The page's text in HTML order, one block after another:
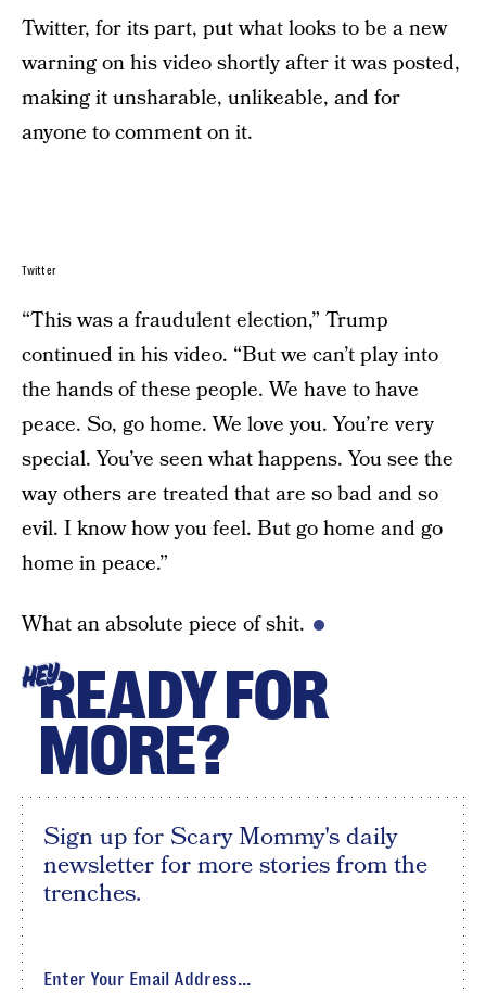
Twitter, for its part, put what looks to be a new
warning on his video shortly after it was posted,
making it unsharable, unlikeable, and for
anyone to comment on it.
Twitter
“This was a fraudulent election,” Trump
continued in his video. “But we can’t play into
the hands of these people. We have to have
peace. So, go home. We love you. You’re very
special. You’ve seen what happens. You see the
way others are treated that are so bad and so
evil. I know how you feel. But go home and go
home in peace.”
What an absolute piece of shit.
HEYREADY FOR
MORE?
Sign up for Scary Mommy's daily
newsletter for more stories from the
trenches.